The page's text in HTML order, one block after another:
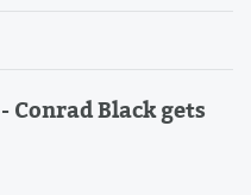
Conrad Black gets